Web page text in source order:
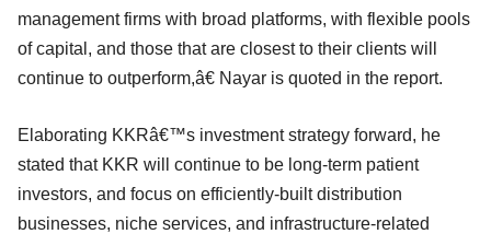
management firms with broad platforms, with flexible pools
of capital, and those that are closest to their clients will
continue to outperform,â€ Nayar is quoted in the report.
Elaborating KKRâ€™s investment strategy forward, he
stated that KKR will continue to be long-term patient
investors, and focus on efficiently-built distribution
businesses, niche services, and infrastructure-related